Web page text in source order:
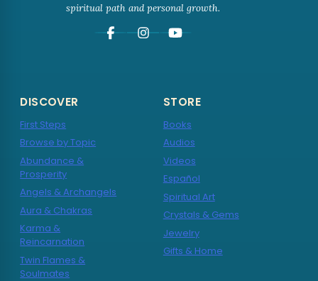
spiritual path and personal growth.
DISCOVER
First Steps
Browse by Topic
Abundance &
Prosperity
Angels & Archangels
Aura & Chakras
Karma &
Reincarnation
Twin Flames &
Soulmates
STORE
Books
Audios
Videos
Español
Spiritual Art
Crystals & Gems
Jewelry
Gifts & Home